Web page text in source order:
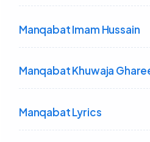
Manqabat Imam Hussain
Manqabat Khuwaja
Manqabat Lyrics